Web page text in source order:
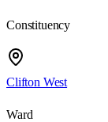
Constituency
Clifton West
Ward